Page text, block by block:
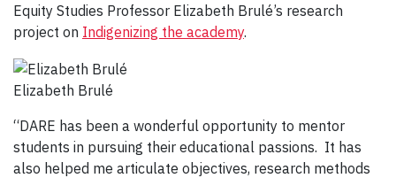
Equity Studies Professor Elizabeth Brulé’s research
project on Indigenizing the academy.
Elizabeth Brulé
“DARE has been a wonderful opportunity to mentor
students in pursuing their educational passions. It has
also helped me articulate objectives, research methods